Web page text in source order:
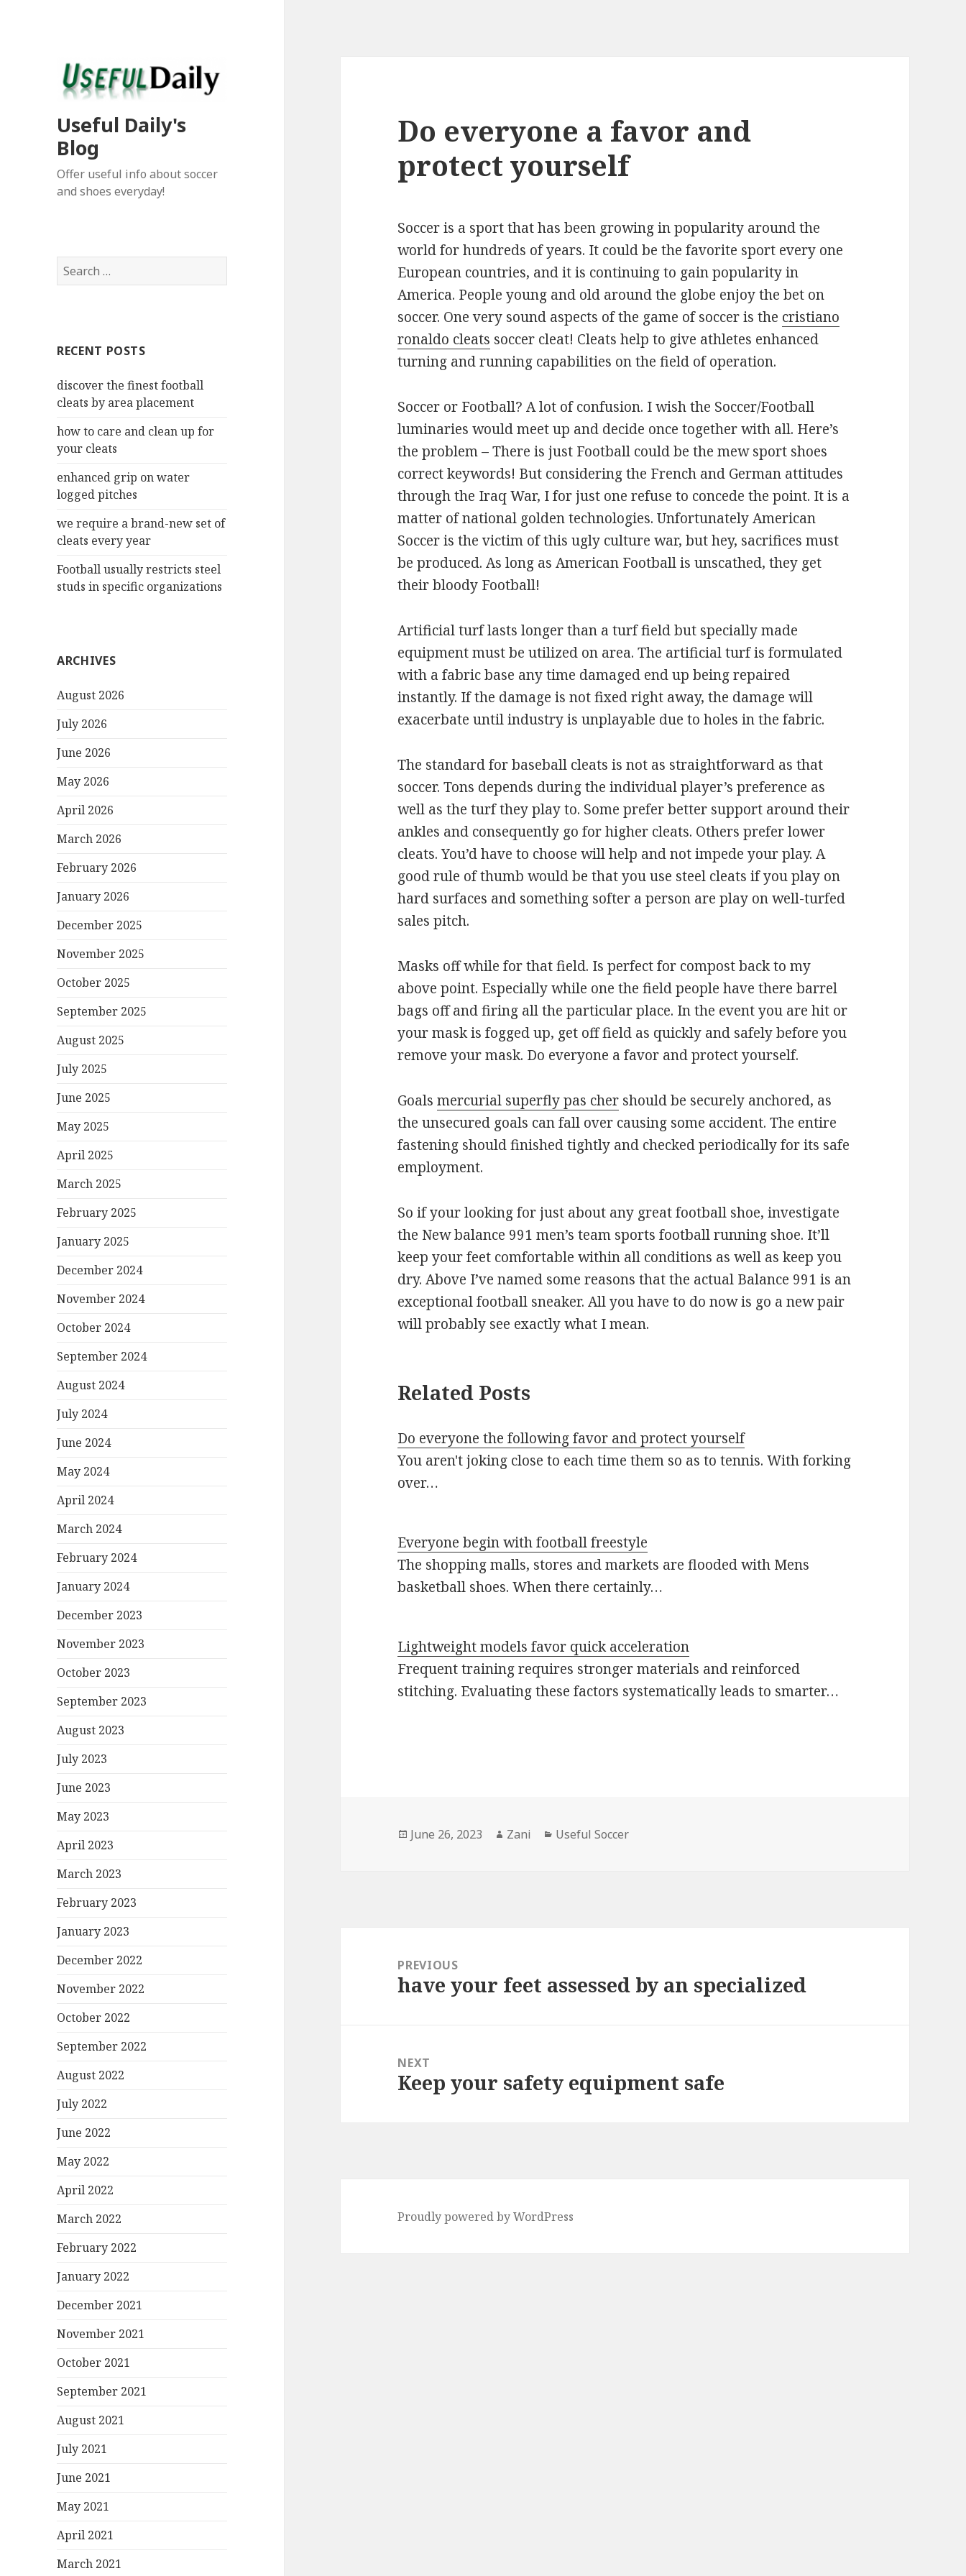
Useful Daily's
Blog
Offer useful info about soccer
and shoes everyday!
S
e
h
o
r
RECENT POSTS
discover the finest football
cleats by area placement
how to care and clean up for
your cleats
enhanced grip on water
logged pitches
we require a brand-new set of
cleats every year
Football usually restricts steel
studs in specific organizations
ARCHIVES
August 2026
July 2026
June 2026
May 2026
April 2026
March 2026
February 2026
January 2026
December 2025
November 2025
October 2025
September 2025
August 2025
July 2025
June 2025
May 2025
April 2025
March 2025
February 2025
January 2025
December 2024
November 2024
October 2024
September 2024
August 2024
July 2024
June 2024
May 2024
April 2024
March 2024
February 2024
January 2024
December 2023
November 2023
October 2023
September 2023
August 2023
July 2023
June 2023
May 2023
April 2023
March 2023
February 2023
January 2023
December 2022
November 2022
October 2022
September 2022
August 2022
July 2022
June 2022
May 2022
April 2022
March 2022
February 2022
January 2022
December 2021
November 2021
October 2021
September 2021
August 2021
July 2021
June 2021
May 2021
April 2021
March 2021
Do everyone a favor and
protect yourself
Soccer is a sport that has been growing in popularity around the
world for hundreds of years. It could be the favorite sport every one
European countries, and it is continuing to gain popularity in
America. People young and old around the globe enjoy the bet on
soccer. One very sound aspects of the game of soccer is the cristiano
ronaldo cleats soccer cleat! Cleats help to give athletes enhanced
turning and running capabilities on the field of operation.
Soccer or Football? A lot of confusion. I wish the Soccer/Football
luminaries would meet up and decide once together with all. Here’s
the problem – There is just Football could be the mew sport shoes
correct keywords! But considering the French and German attitudes
through the Iraq War, I for just one refuse to concede the point. It is a
matter of national golden technologies. Unfortunately American
Soccer is the victim of this ugly culture war, but hey, sacrifices must
be produced. As long as American Football is unscathed, they get
their bloody Football!
Artificial turf lasts longer than a turf field but specially made
equipment must be utilized on area. The artificial turf is formulated
with a fabric base any time damaged end up being repaired
instantly. If the damage is not fixed right away, the damage will
exacerbate until industry is unplayable due to holes in the fabric.
The standard for baseball cleats is not as straightforward as that
soccer. Tons depends during the individual player’s preference as
well as the turf they play to. Some prefer better support around their
ankles and consequently go for higher cleats. Others prefer lower
cleats. You’d have to choose will help and not impede your play. A
good rule of thumb would be that you use steel cleats if you play on
hard surfaces and something softer a person are play on well-turfed
sales pitch.
Masks off while for that field. Is perfect for compost back to my
above point. Especially while one the field people have there barrel
bags off and firing all the particular place. In the event you are hit or
your mask is fogged up, get off field as quickly and safely before you
remove your mask. Do everyone a favor and protect yourself.
Goalsmercurial superfly pas cher should be securely anchored, as
the unsecured goals can fall over causing some accident. The entire
fastening should finished tightly and checked periodically for its safe
employment.
So if your looking for just about any great football shoe, investigate
the New balance 991 men’s team sports football running shoe. It’ll
keep your feet comfortable within all conditions as well as keep you
dry. Above I’ve named some reasons that the actual Balance 991 is an
exceptional football sneaker. All you have to do now is go a new pair
will probably see exactly what I mean.
Related Posts
Do everyone the following favor and protect yourself
You aren't joking close to each time them so as to tennis. With forking
over…
Everyone begin with football freestyle
The shopping malls, stores and markets are flooded with Mens
basketball shoes. When there certainly…
Lightweight models favor quick acceleration
Frequent training requires stronger materials and reinforced
stitching. Evaluating these factors systematically leads to smarter…
Posted
June 26, 2023 Author
Zani Categories
Useful Soccer
navigationPREVIOUS
Previous
have your feet assessed by an specialized
NEXT
Next
Keep your safety equipment safe
Proudly powered by WordPress